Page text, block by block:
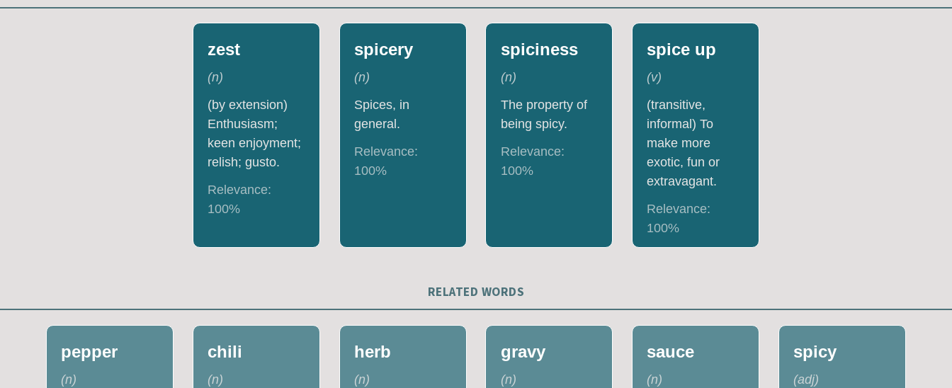
zest
(n)
(by extension)
Enthusiasm;
keen enjoyment;
relish; gusto.
Relevance:
100%
spicery
(n)
Spices, in
general.
Relevance:
100%
spiciness
(n)
The property of
being spicy.
Relevance:
100%
spice up
(v)
(transitive,
informal) To
make more
exotic, fun or
extravagant.
Relevance:
100%
RELATED WORDS
pepper
(n)
chili
(n)
herb
(n)
gravy
(n)
sauce
(n)
spicy
(adj)